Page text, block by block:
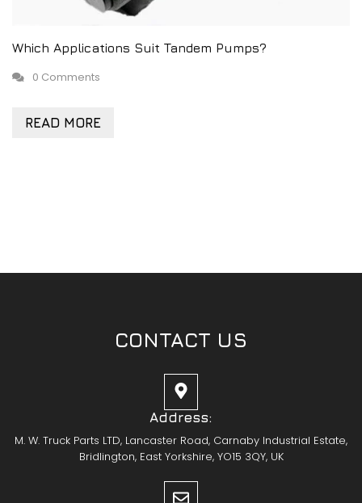
Which Applications Suit Tandem Pumps?
0 Comments
READ MORE
CONTACT US
Address:
M. W. Truck Parts LTD, Lancaster Road, Carnaby Industrial Estate,
Bridlington, East Yorkshire, YO15 3QY, UK